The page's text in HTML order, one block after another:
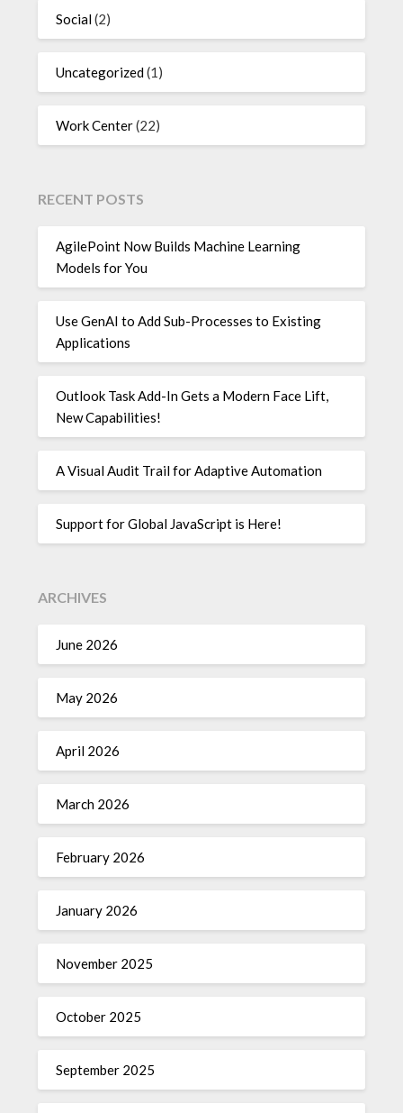
Social(2)
Uncategorized(1)
Work Center(22)
RECENT POSTS
AgilePoint Now Builds Machine Learning
Models for You
Use GenAI to Add Sub-Processes to Existing
Applications
Outlook Task Add-In Gets a Modern Face Lift,
New Capabilities!
A Visual Audit Trail for Adaptive Automation
Support for Global JavaScript is Here!
ARCHIVES
June 2026
May 2026
April 2026
March 2026
February 2026
January 2026
November 2025
October 2025
September 2025